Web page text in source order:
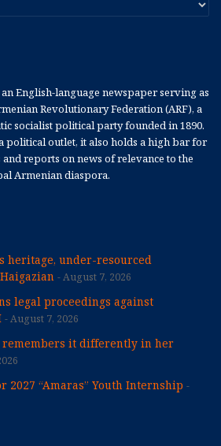
English-language newspaper serving as
Revolutionary Federation (ARF), a
socialist political party founded in 1890.
political outlet, it also holds a high bar for
reports on news of relevance to the
Armenian diaspora.
heritage, under-resourced
August 7, 2026
legal proceedings against
August 7, 2026
remembers it differently in her
2027 “Amaras” Youth Internship